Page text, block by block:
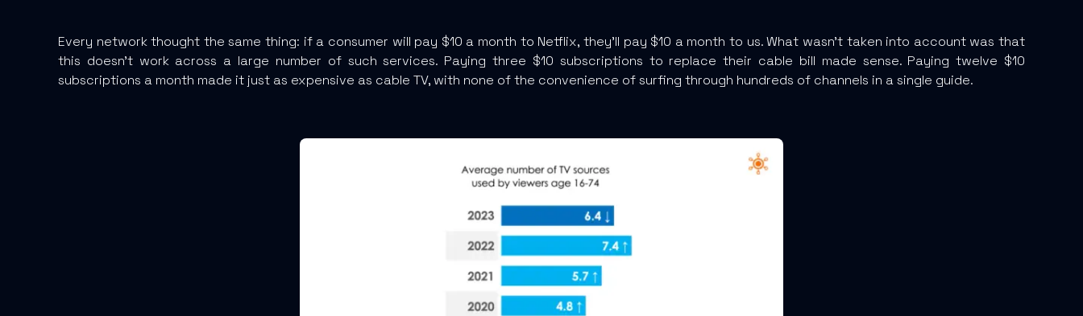
Every network thought the same thing: if a consumer will pay $10 a month to Netflix, they’ll pay $10 a month to us. What wasn’t taken into account was that
this doesn’t work across a large number of such services. Paying three $10 subscriptions to replace their cable bill made sense. Paying twelve $10
subscriptions a month made it just as expensive as cable TV, with none of the convenience of surfing through hundreds of channels in a single guide.